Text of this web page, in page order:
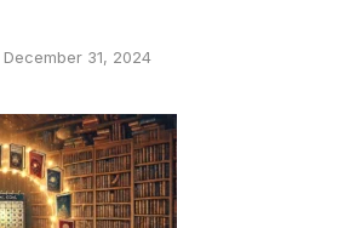
December 31, 2024